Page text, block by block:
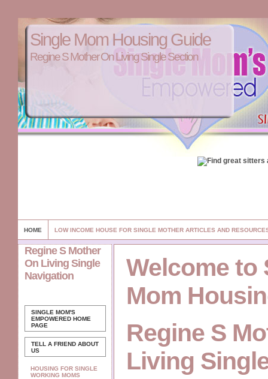
Single Mom Housing Guide
Regine S Mother On Living Single Section
HOME LOW INCOME HOUSE FOR SINGLE MOTHER ARTICLES AND
Regine S Mother
On Living Single
Navigation
SINGLE MOM'S
EMPOWERED HOME
PAGE
TELL A FRIEND ABOUT
US
HOUSING FOR SINGLE
WORKING MOMS
Welcome to
Mom
Regine S
Living